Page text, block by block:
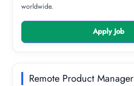
worldwide.
Apply Job
Remote Product Manager